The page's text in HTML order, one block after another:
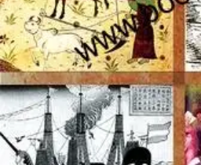
Class 11th,New NCERT,SSC, State PSC,Top
7sold in the last 24 hours